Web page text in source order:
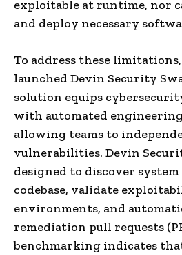
exploitable at runtime, nor
and deploy necessary
To address these
launched Devin Security
solution equips
with automated
allowing teams to
vulnerabilities. Devin
designed to discover system
codebase, validate
environments, and
remediation pull requests
benchmarking indicates